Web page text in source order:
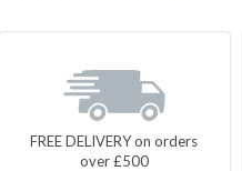
FREE DELIVERY on orders
over £500